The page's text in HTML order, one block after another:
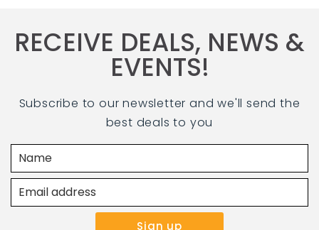
RECEIVE DEALS, NEWS &
EVENTS!
Subscribe to our newsletter and we'll send the
best deals to you